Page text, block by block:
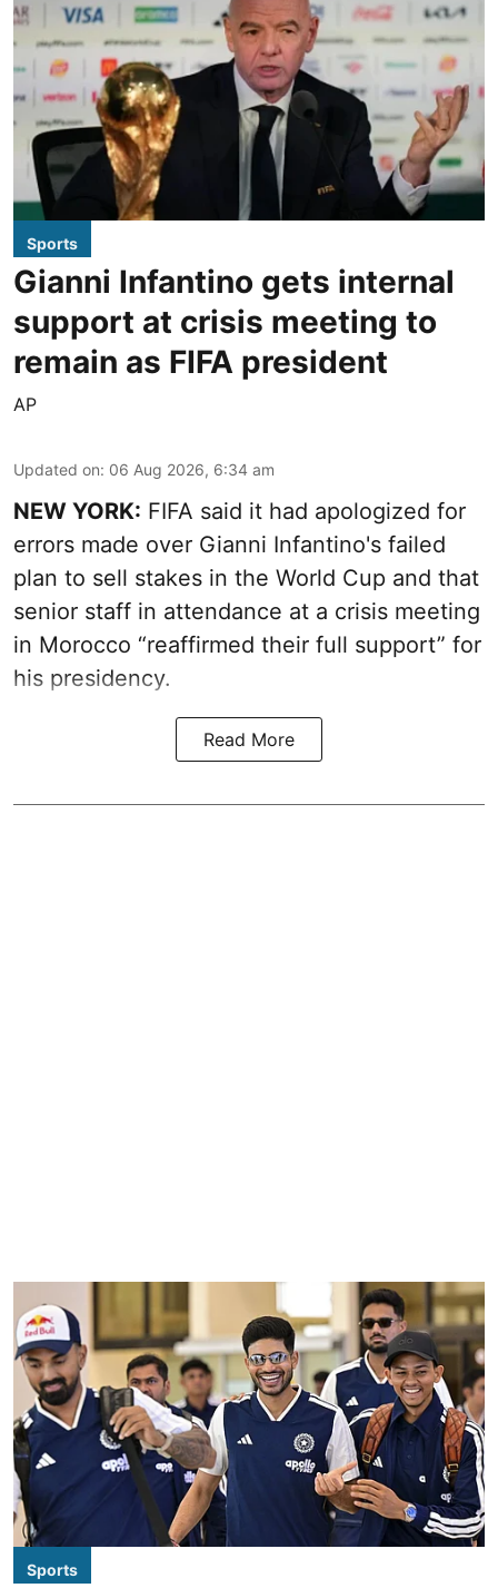
Sports
Gianni Infantino gets internal
support at crisis meeting to
remain as FIFA president
AP
Updated on: 06 Aug 2026, 6:34 am
NEW YORK: FIFA said it had apologized for
errors made over Gianni Infantino's failed
plan to sell stakes in the World Cup and that
senior staff in attendance at a crisis meeting
in Morocco “reaffirmed their full support” for
his presidency.
Read More
Sports